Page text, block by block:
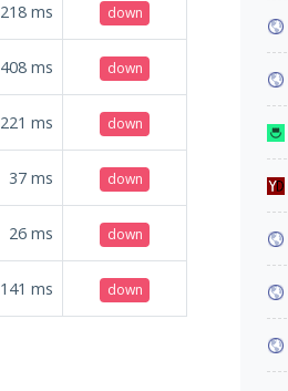
218 ms down
408 ms down
221 ms down
37 ms down
26 ms down
141 ms down